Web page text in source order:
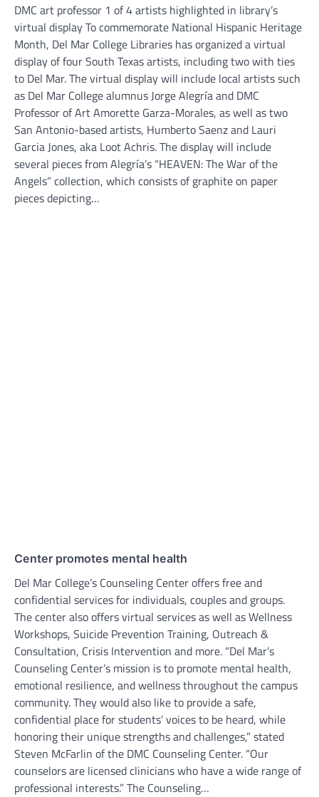
DMC art professor 1 of 4 artists highlighted in library’s
virtual display To commemorate National Hispanic Heritage
Month, Del Mar College Libraries has organized a virtual
display of four South Texas artists, including two with ties
to Del Mar. The virtual display will include local artists such
as Del Mar College alumnus Jorge Alegría and DMC
Professor of Art Amorette Garza-Morales, as well as two
San Antonio-based artists, Humberto Saenz and Lauri
Garcia Jones, aka Loot Achris. The display will include
several pieces from Alegría’s “HEAVEN: The War of the
Angels” collection, which consists of graphite on paper
pieces depicting…
Center promotes mental health
Del Mar College’s Counseling Center offers free and
confidential services for individuals, couples and groups.
The center also offers virtual services as well as Wellness
Workshops, Suicide Prevention Training, Outreach &
Consultation, Crisis Intervention and more. “Del Mar’s
Counseling Center’s mission is to promote mental health,
emotional resilience, and wellness throughout the campus
community. They would also like to provide a safe,
confidential place for students’ voices to be heard, while
honoring their unique strengths and challenges,” stated
Steven McFarlin of the DMC Counseling Center. “Our
counselors are licensed clinicians who have a wide range of
professional interests.” The Counseling…